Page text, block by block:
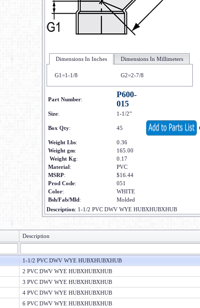
Dimensions In Inches Dimensions In Millimeters
G1=1-1/8 G2=2-7/8
Part Number:
P600-
015
Size: 1-1/2"
Box Qty: 45
Weight Lbs:
0.36
Weight gm:
165.00
Weight Kg:
0.17
Material:
PVC
MSRP:
$16.44
Prod Code:
051
Color:
WHITE
Bsh/Fab/Mld:
Molded
Description: 1-1/2 PVC DWV WYE HUBXHUBXHUB
Description
1-1/2 PVC DWV WYE HUBXHUBXHUB
2 PVC DWV WYE HUBXHUBXHUB
3 PVC DWV WYE HUBXHUBXHUB
4 PVC DWV WYE HUBXHUBXHUB
6 PVC DWV WYE HUBXHUBXHUB